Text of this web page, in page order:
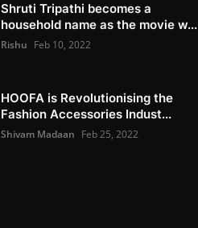
Shruti Tripathi becomes a
household name as the movie w...
Rishu Feb 10, 2022
HOOFA is Revolutionising the
Fashion Accessories Indust...
Shivam Madaan Feb 25, 2022